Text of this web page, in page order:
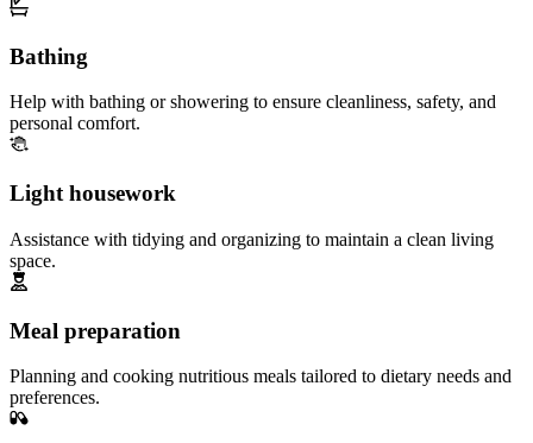
Bathing
Help with bathing or showering to ensure cleanliness, safety, and
personal comfort.
Light housework
Assistance with tidying and organizing to maintain a clean living
space.
Meal preparation
Planning and cooking nutritious meals tailored to dietary needs and
preferences.